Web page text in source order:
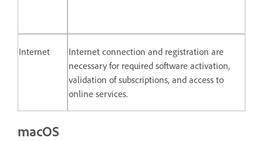
Internet
Internet connection and registration are
necessary for required software activation,
validation of subscriptions, and access to
online services.
macOS